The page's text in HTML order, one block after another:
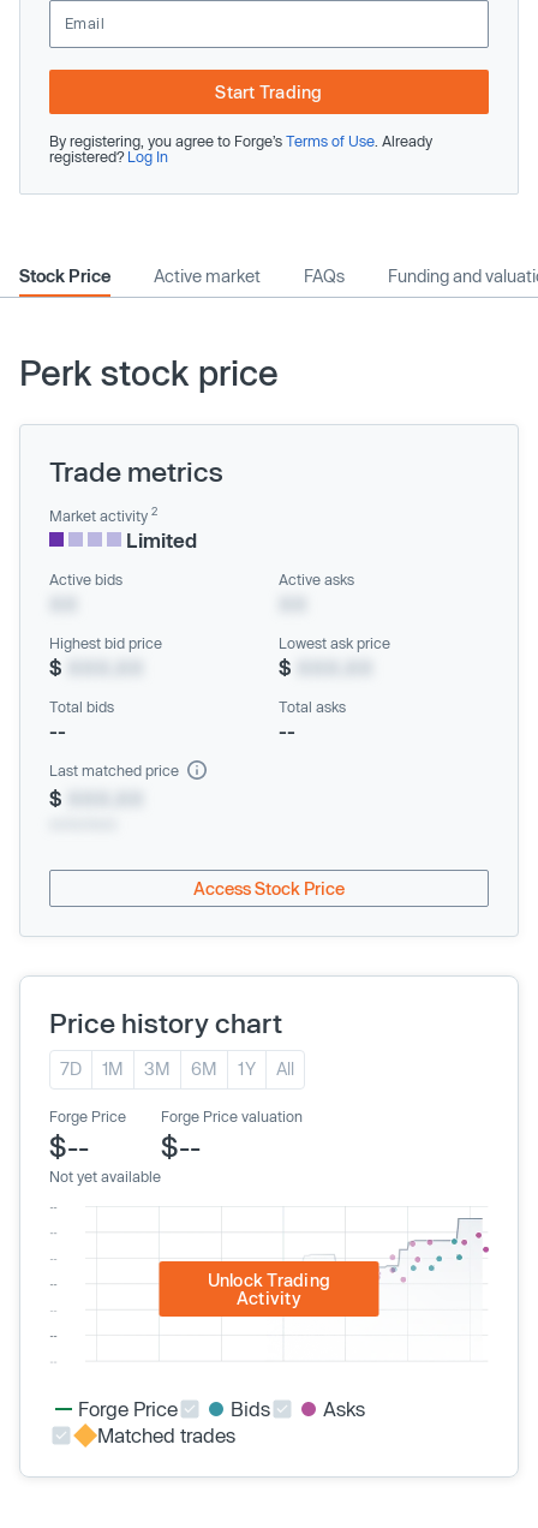
Start Trading
By registering, you agree to Forge’s Terms of Use . Already
registered? Log In
Stock Price Active market FAQs Funding and
Perk stock price
Trade metrics
Market activity 2
Limited
Active bids Active asks
Highest bid price
$
Lowest ask price
$
Total bids
--
Total asks
--
Last matched price
$
Access Stock Price
Price history chart
7D 1M 3M 6M 1Y All
Forge Price
$--
Not yet available
Forge Price valuation
$--
Unlock Trading
Activity
Forge Price Bids
Asks
Matched trades